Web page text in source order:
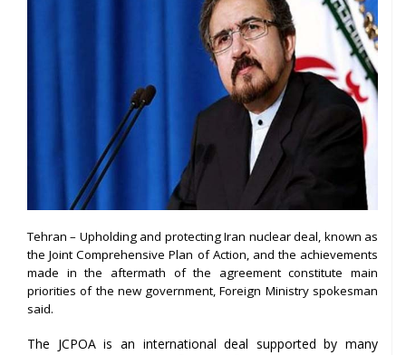
Tehran – Upholding and protecting Iran nuclear deal, known as
the Joint Comprehensive Plan of Action, and the achievements
made in the aftermath of the agreement constitute main
priorities of the new government, Foreign Ministry spokesman
said.
The JCPOA is an international deal supported by many